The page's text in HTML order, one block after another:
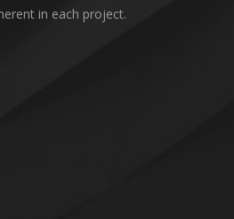
in each project.